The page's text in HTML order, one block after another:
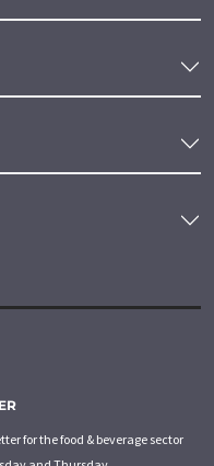
for the food & beverage sector